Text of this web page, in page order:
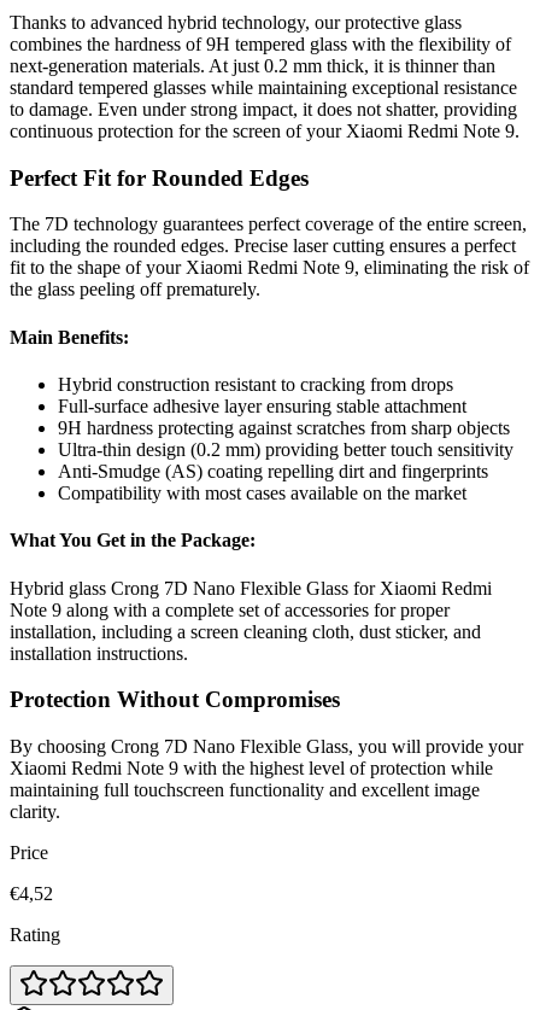
Thanks to advanced hybrid technology, our protective glass
combines the hardness of 9H tempered glass with the flexibility of
next-generation materials. At just 0.2 mm thick, it is thinner than
standard tempered glasses while maintaining exceptional resistance
to damage. Even under strong impact, it does not shatter, providing
continuous protection for the screen of your Xiaomi Redmi Note 9.
Perfect Fit for Rounded Edges
The 7D technology guarantees perfect coverage of the entire screen,
including the rounded edges. Precise laser cutting ensures a perfect
fit to the shape of your Xiaomi Redmi Note 9, eliminating the risk of
the glass peeling off prematurely.
Main Benefits:
Hybrid construction resistant to cracking from drops
Full-surface adhesive layer ensuring stable attachment
9H hardness protecting against scratches from sharp objects
Ultra-thin design (0.2 mm) providing better touch sensitivity
Anti-Smudge (AS) coating repelling dirt and fingerprints
Compatibility with most cases available on the market
What You Get in the Package:
Hybrid glass Crong 7D Nano Flexible Glass for Xiaomi Redmi
Note 9 along with a complete set of accessories for proper
installation, including a screen cleaning cloth, dust sticker, and
installation instructions.
Protection Without Compromises
By choosing Crong 7D Nano Flexible Glass, you will provide your
Xiaomi Redmi Note 9 with the highest level of protection while
maintaining full touchscreen functionality and excellent image
clarity.
Price
€4,52
Rating